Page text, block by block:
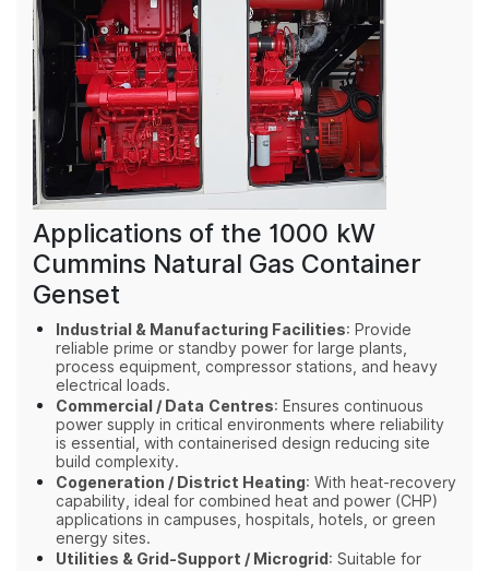
Applications of the 1000 kW
Cummins Natural Gas Container
Genset
Industrial & Manufacturing Facilities: Provide
reliable prime or standby power for large plants,
process equipment, compressor stations, and heavy
electrical loads.
Commercial / Data Centres: Ensures continuous
power supply in critical environments where reliability
is essential, with containerised design reducing site
build complexity.
Cogeneration / District Heating: With heat‑recovery
capability, ideal for combined heat and power (CHP)
applications in campuses, hospitals, hotels, or green
energy sites.
Utilities & Grid‑Support / Microgrid: Suitable for